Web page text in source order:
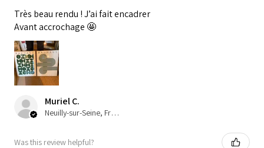
Très beau rendu ! J’ai fait encadrer
Avant accrochage 🤩
Muriel C.
Neuilly-sur-Seine, France
Was this review helpful?